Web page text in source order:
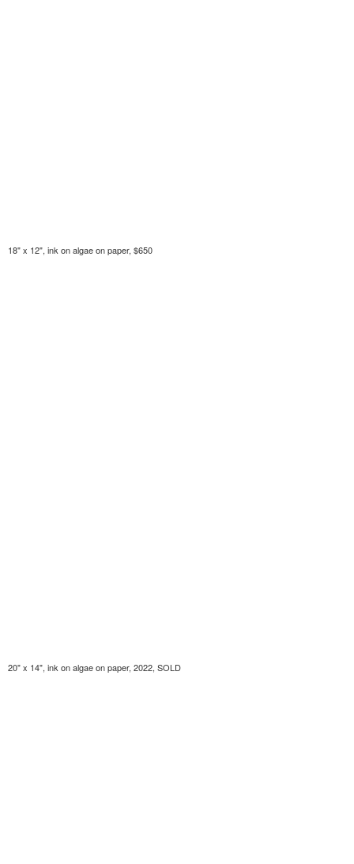
18" x 12", ink on algae on paper, $650
20" x 14", ink on algae on paper, 2022, SOLD